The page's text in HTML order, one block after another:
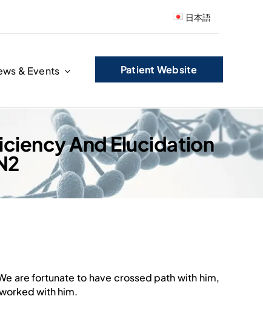
日本語
& Events Patient Website
And Elucidation
are fortunate to have crossed path with him,
with him.